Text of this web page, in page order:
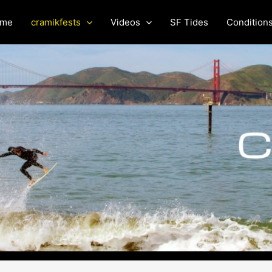
cramikfests Videos SF Tides